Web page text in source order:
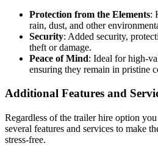
Protection from the Elements:
rain, dust, and other
Security: Added security,
theft or damage.
Peace of Mind: Ideal for high-
ensuring they remain in pristine
Additional Features and
Regardless of the trailer hire option
several features and services to make
stress-free.